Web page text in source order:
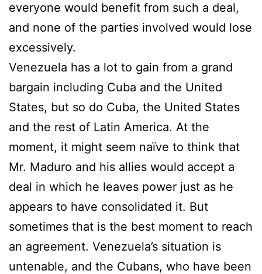
everyone would benefit from such a deal,
and none of the parties involved would lose
excessively.
Venezuela has a lot to gain from a grand
bargain including Cuba and the United
States, but so do Cuba, the United States
and the rest of Latin America. At the
moment, it might seem naïve to think that
Mr. Maduro and his allies would accept a
deal in which he leaves power just as he
appears to have consolidated it. But
sometimes that is the best moment to reach
an agreement. Venezuela’s situation is
untenable, and the Cubans, who have been